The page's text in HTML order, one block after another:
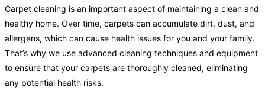
Carpet cleaning is an important aspect of maintaining a clean and
healthy home. Over time, carpets can accumulate dirt, dust, and
allergens, which can cause health issues for you and your family.
That’s why we use advanced cleaning techniques and equipment
to ensure that your carpets are thoroughly cleaned, eliminating
any potential health risks.